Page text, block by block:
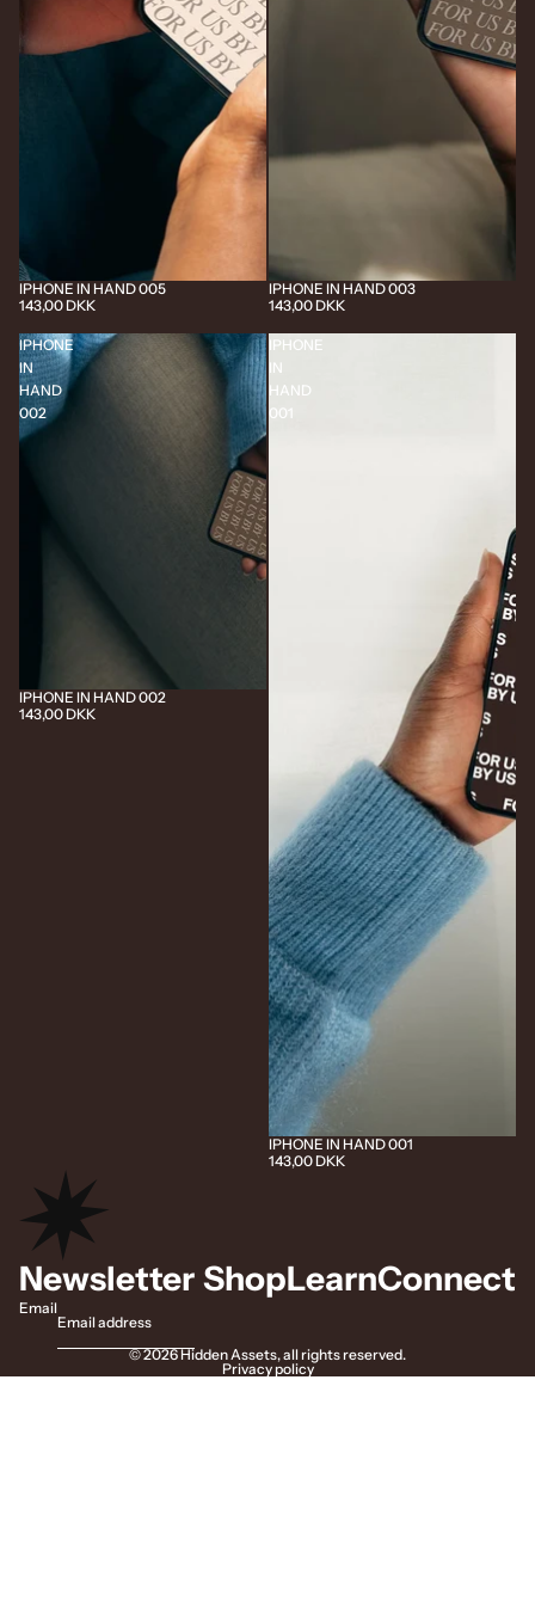
IPHONE IN HAND 005
143,00 DKK
IPHONE IN HAND 003
143,00 DKK
IPHONE
IN
HAND
002
IPHONE IN HAND 002
143,00 DKK
IPHONE
IN
HAND
001
IPHONE IN HAND 001
143,00 DKK
Newsletter
Email
ShopLearnConnect
© 2026Hidden Assets,all rights reserved.
Privacy policy